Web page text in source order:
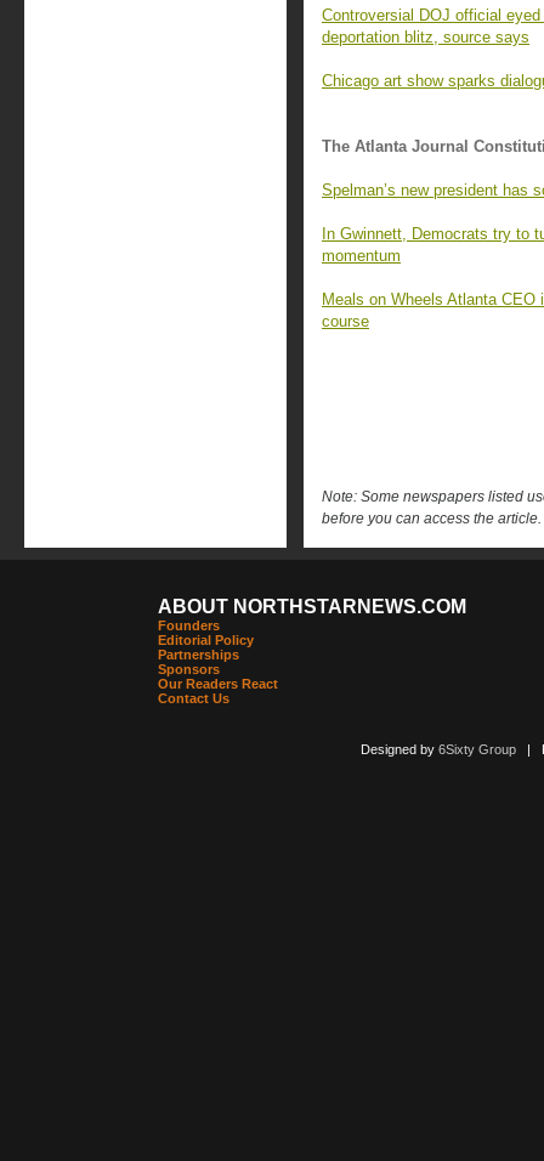
Controversial DOJ official
deportation blitz, source says
Chicago art show sparks
The Atlanta Journal
Spelman’s new president has
In Gwinnett, Democrats try to
momentum
Meals on Wheels Atlanta
course
Note: Some newspapers listed
before you can access the article.
ABOUT NORTHSTARNEWS.COM
Founders
Editorial Policy
Partnerships
Sponsors
Our Readers React
Contact Us
Designed by 6Sixty Group|